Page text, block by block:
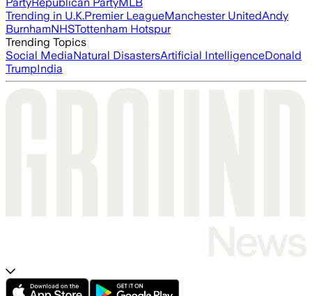
Trending in U.K.Premier LeagueManchester UnitedAndy
BurnhamNHSTottenham Hotspur
Trending Topics
Social MediaNatural DisastersArtificial IntelligenceDonald
TrumpIndia